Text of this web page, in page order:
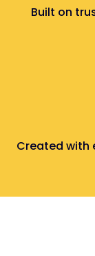
Built on
Created with